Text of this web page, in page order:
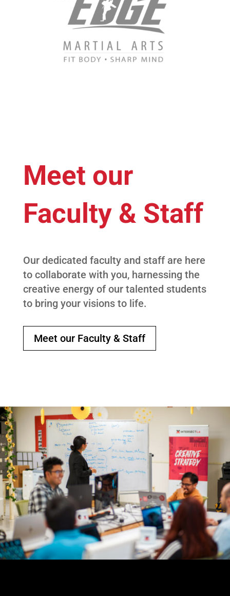
Meet our
Faculty & Staff
Our dedicated faculty and staff are here
to collaborate with you, harnessing the
creative energy of our talented students
to bring your visions to life.
Meet our Faculty & Staff